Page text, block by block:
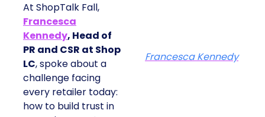
At ShopTalk Fall,
Francesca
Kennedy, Head of
PR and CSR at Shop
LC, spoke about a
challenge facing
every retailer today:
how to build trust in
Francesca Kennedy